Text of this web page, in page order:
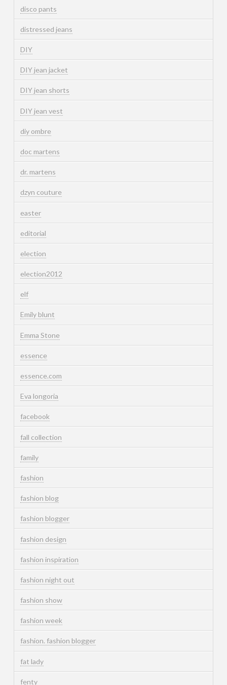
disco pants
distressed jeans
DIY
DIY jean jacket
DIY jean shorts
DIY jean vest
diy ombre
doc martens
dr. martens
dzyn couture
easter
editorial
election
election2012
elf
Emily blunt
Emma Stone
essence
essence.com
Eva longoria
facebook
fall collection
family
fashion
fashion blog
fashion blogger
fashion design
fashion inspiration
fashion night out
fashion show
fashion week
fashion. fashion blogger
fat lady
fenty